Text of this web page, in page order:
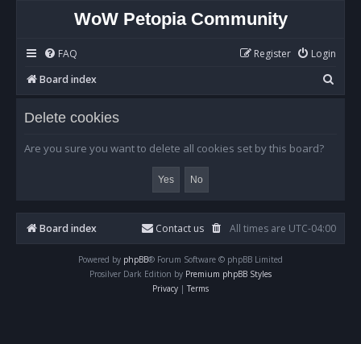
WoW Petopia Community
FAQ Login
Register
Board index
e
Delete cookies
Are you sure you want to delete all cookies set by this board?
Board index All times are UTC-04:00
Contact us
Powered by phpBB® Forum Software © phpBB Limited
Prosilver Dark Edition by Premium phpBB Styles
Privacy | Terms